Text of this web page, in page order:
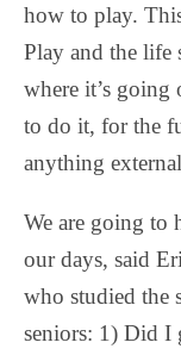
how to play.
Play and the life
where it’s
to do it, for the
anything
We are going to
our days, said
who studied the
seniors: 1) Did I